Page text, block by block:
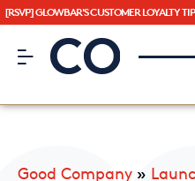
[RSVP] GLOWBAR'S CUSTOMER LOYALTY
CO– by US
Good Company »